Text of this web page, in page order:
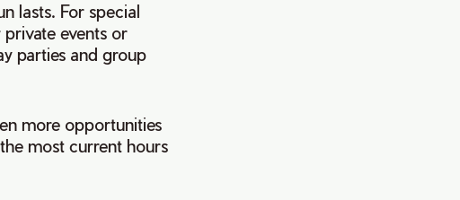
lasts. For special
events or
parties and group
more opportunities
most current hours